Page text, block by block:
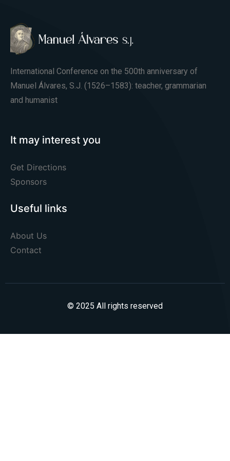
International Conference on the 500th anniversary of
Manuel Álvares, S.J. (1526–1583): teacher, grammarian
and humanist
It may interest you
Get Directions
Sponsors
Useful links
About Us
Contact
© 2025 All rights reserved